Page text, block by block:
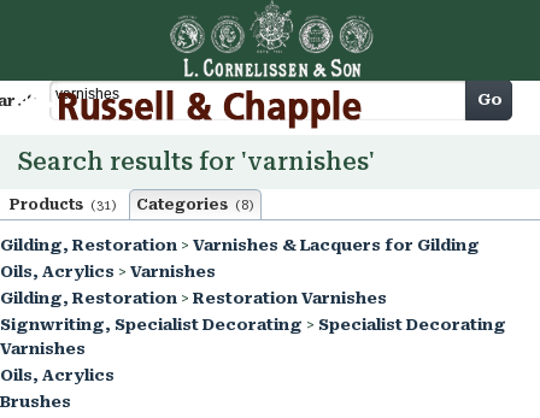
Cart Go
Search results for 'varnishes'
Products (31) Categories (8)
Gilding, Restoration > Varnishes & Lacquers for Gilding
Oils, Acrylics > Varnishes
Gilding, Restoration > Restoration Varnishes
Signwriting, Specialist Decorating > Specialist Decorating
Varnishes
Oils, Acrylics
Brushes